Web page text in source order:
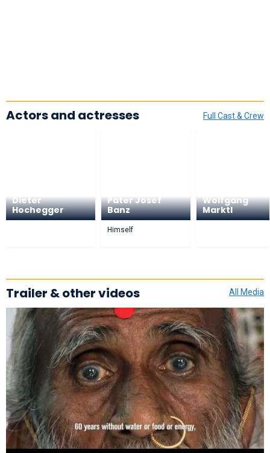
Full Cast & Crew
Actors and actresses
Dieter
Hochegger
Pater Josef
Banz
Himself
Wolfgang
Marktl
All Media
Trailer & other videos